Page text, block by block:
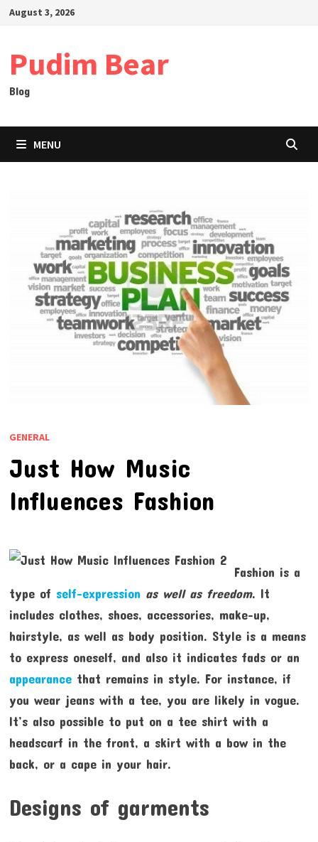
SkipAugust 3, 2026
Pudim Bear
Blog
MENU
GENERAL
Just How Music
Influences Fashion
Fashion is a
type of self-expression as well as freedom. It
includes clothes, shoes, accessories, make-up,
hairstyle, as well as body position. Style is a means
to express oneself, and also it indicates fads or an
appearancethat remains in style. For instance, if
you wear jeans with a tee, you are likely in vogue.
It’s also possible to put on a tee shirt with a
headscarf in the front, a skirt with a bow in the
back, or a cape in your hair.
Designs of garments